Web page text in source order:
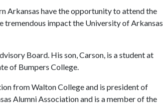
Arkansas have the opportunity to attend the
tremendous impact the University of Arkansas
Board. His son, Carson, is a student at
of Bumpers College.
from Walton College and is president of
Alumni Association and is a member of the